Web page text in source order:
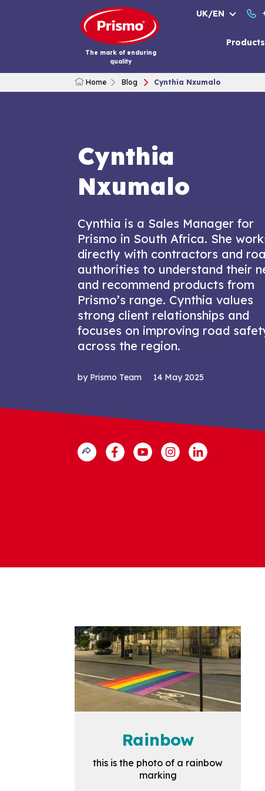
The mark of enduring
quality
UK/EN
Products
Home Blog Cynthia Nxumalo
Cynthia
Nxumalo
Cynthia is a Sales Manager for
Prismo in South Africa. She
directly with contractors and
authorities to understand their
and recommend products from
Prismo’s range. Cynthia values
strong client relationships and
focuses on improving road
across the region.
by Prismo Team 14 May 2025
Rainbow
this is the photo of a rainbow
marking